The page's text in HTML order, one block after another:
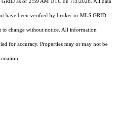
as of 2:59 AM UTC on 7/3/2026. All data
have been verified by broker or MLS GRID.
to change without notice. All information
for accuracy. Properties may or may not be